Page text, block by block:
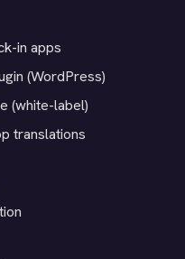
in apps
(WordPress)
(white-label)
translations